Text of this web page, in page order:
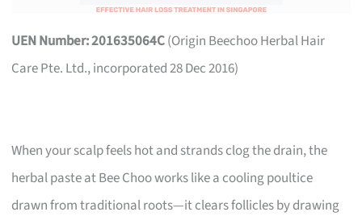
UEN Number: 201635064C(Origin Beechoo Herbal Hair
Care Pte. Ltd., incorporated 28 Dec 2016)
When your scalp feels hot and strands clog the drain, the
herbal paste at Bee Choo works like a cooling poultice
drawn from traditional roots—it clears follicles by drawing